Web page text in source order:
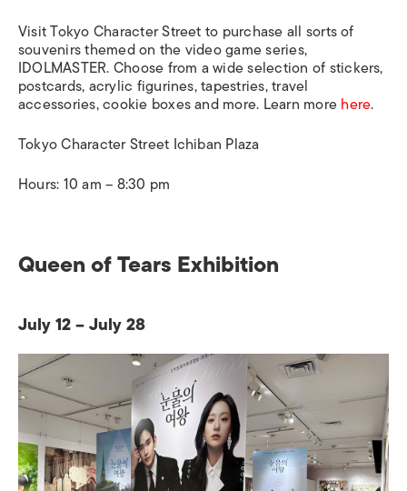
Visit Tokyo Character Street to purchase all sorts of
souvenirs themed on the video game series,
IDOLMASTER. Choose from a wide selection of stickers,
postcards, acrylic figurines, tapestries, travel
accessories, cookie boxes and more. Learn morehere.
Tokyo Character Street Ichiban Plaza
Hours: 10 am – 8:30 pm
Queen of Tears Exhibition
July 12 – July 28